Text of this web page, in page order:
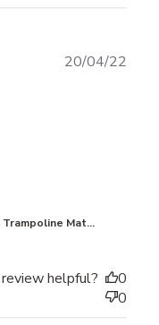
Mat...
20/04/22
helpful?
0
0